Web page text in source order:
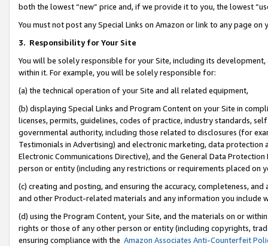
both the lowest “new” price and, if we provide it to you, the lowest
You must not post any Special Links on Amazon or link to any page
3. Responsibility for Your Site
You will be solely responsible for your Site, including its
within it. For example, you will be solely responsible for:
(a) the technical operation of your Site and all related equipment,
(b) displaying Special Links and Program Content on your Site in
licenses, permits, guidelines, codes of practice, industry standards,
governmental authority, including those related to disclosures (for
Testimonials in Advertising) and electronic marketing, data
Electronic Communications Directive), and the General Data
person or entity (including any restrictions or requirements placed on
(c) creating and posting, and ensuring the accuracy, completeness,
and other Product-related materials and any information you include
(d) using the Program Content, your Site, and the materials on or
rights or those of any other person or entity (including copyrights,
ensuring compliance with the Amazon Associates Anti-Counterfeit